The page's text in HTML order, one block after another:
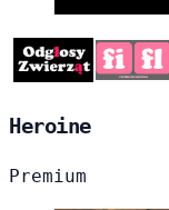
Heroine
Premium